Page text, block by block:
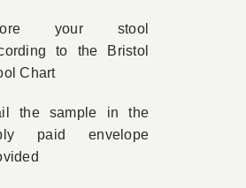
your stool
to the Bristol
Chart
the sample in the
paid envelope